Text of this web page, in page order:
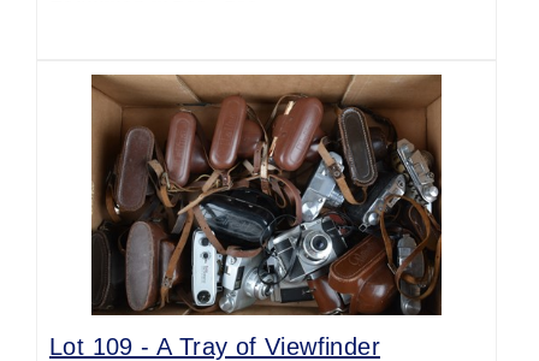
Lot 109 -A Tray of Viewfinder